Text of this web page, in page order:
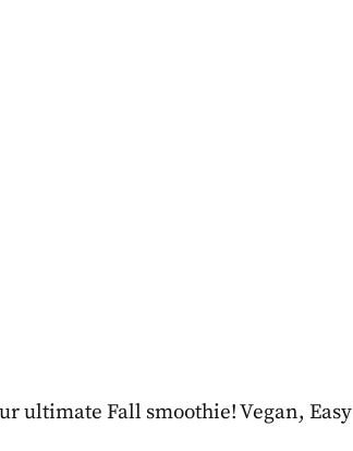
ultimate Fall smoothie! Vegan, Easy